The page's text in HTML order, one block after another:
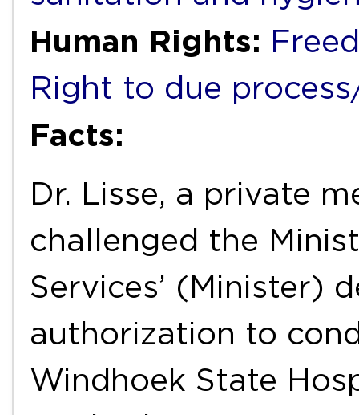
Human Rights:
Right to due
Facts:
Dr. Lisse, a private
challenged the
Services’ (Minister)
authorization to
Windhoek State